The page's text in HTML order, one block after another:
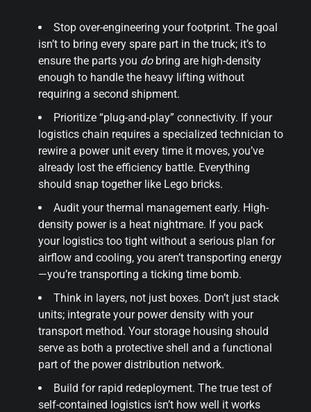
Stop over-engineering your footprint. The goal
isn’t to bring every spare part in the truck; it’s to
ensure the parts you dobring are high-density
enough to handle the heavy lifting without
requiring a second shipment.
Prioritize “plug-and-play” connectivity. If your
logistics chain requires a specialized technician to
rewire a power unit every time it moves, you’ve
already lost the efficiency battle. Everything
should snap together like Lego bricks.
Audit your thermal management early. High-
density power is a heat nightmare. If you pack
your logistics too tight without a serious plan for
airflow and cooling, you aren’t transporting energy
—you’re transporting a ticking time bomb.
Think in layers, not just boxes. Don’t just stack
units; integrate your power density with your
transport method. Your storage housing should
serve as both a protective shell and a functional
part of the power distribution network.
Build for rapid redeployment. The true test of
self-contained logistics isn’t how well it works